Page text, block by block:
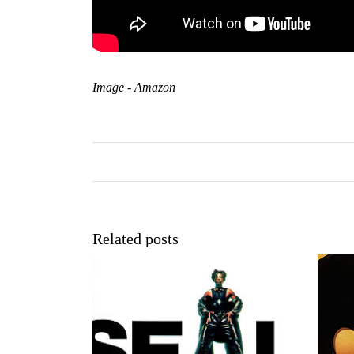
Image - Amazon
Related posts